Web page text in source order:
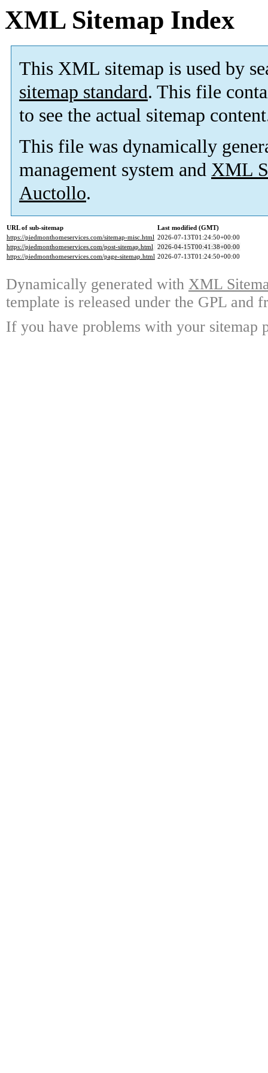
XML Sitemap Index
This XML sitemap is used by
sitemap standard. This file
to see the actual sitemap
This file was dynamically
management system and XML
Auctollo.
URL of sub-sitemap
Last modified (GMT)
https://piedmonthomeservices.com/sitemap-misc.html 2026-07-13T01:24:50+00:00
https://piedmonthomeservices.com/post-sitemap.html 2026-04-15T00:41:38+00:00
https://piedmonthomeservices.com/page-sitemap.html 2026-07-13T01:24:50+00:00
Dynamically generated with XML
template is released under the GPL and
If you have problems with your sitemap